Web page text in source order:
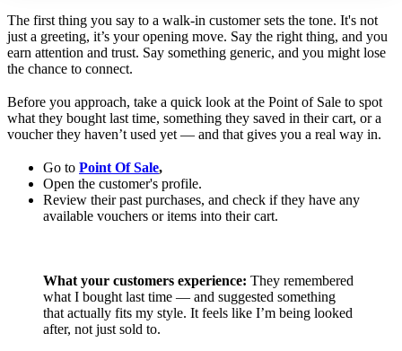
The first thing you say to a walk-in customer sets the tone. It's not
just a greeting, it’s your opening move. Say the right thing, and you
earn attention and trust. Say something generic, and you might lose
the chance to connect.
Before you approach, take a quick look at the Point of Sale to spot
what they bought last time, something they saved in their cart, or a
voucher they haven’t used yet — and that gives you a real way in.
Go to Point Of Sale,
Open the customer's profile.
Review their past purchases, and check if they have any
available vouchers or items into their cart.
What your customers experience: They remembered
what I bought last time — and suggested something
that actually fits my style. It feels like I’m being looked
after, not just sold to.